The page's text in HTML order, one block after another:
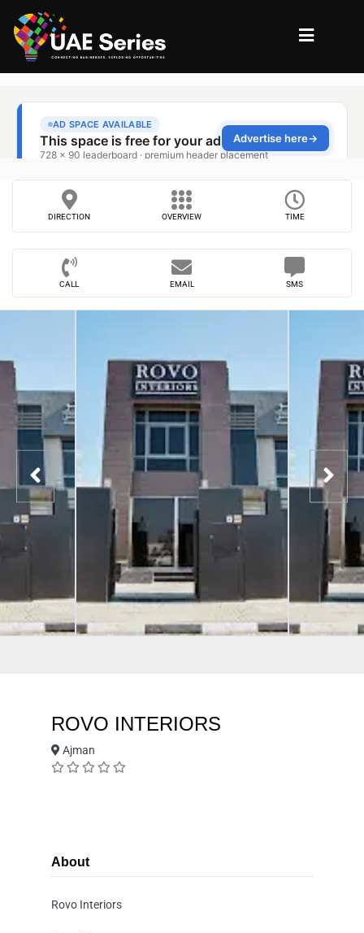
DIRECTION OVERVIEW TIME
CALL EMAIL SMS
ROVO INTERIORS
Ajman
About
Rovo Interiors